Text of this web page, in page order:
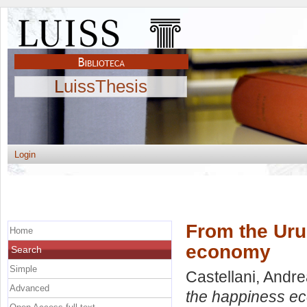
LuissThesis
Login
From the
economy
Castellani,
the happiness
Home
Search
Simple
Advanced